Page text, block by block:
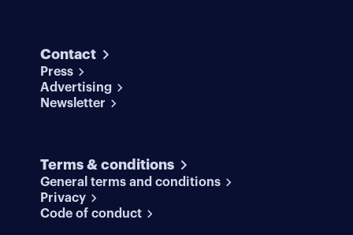
Contact
Press
Advertising
Newsletter
Terms & conditions
General terms and conditions
Privacy
Code of conduct